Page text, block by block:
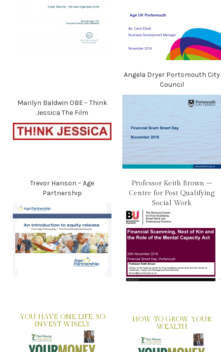
Marilyn Baldwin OBE – Think
Jessica The Film
Angela Dryer Portsmouth City
Council
Trevor Hanson – Age
Partnership
Professor Keith Brown –
Centre for Post Qualifying
Social Work
YOU HAVE ONE LIFE, SO
INVEST WISELY
HOW TO GROW YOUR
WEALTH